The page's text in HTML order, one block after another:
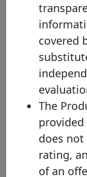
date. Neither the
provisions for a
redemption amount
scheduled maturity
covered bonds and,
depending on the
SB - Soft bullet
extended maturity
criteria have been
can, and in some
extended maturity
bond may be
repay a covered
default of the
covered
The
provided
does
rating,
of an